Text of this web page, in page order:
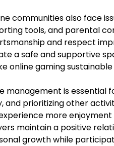
communities also face
tools, and parental
and respect
a safe and supportive
online gaming
management is essential
and prioritizing other
more
maintain a positive
growth while